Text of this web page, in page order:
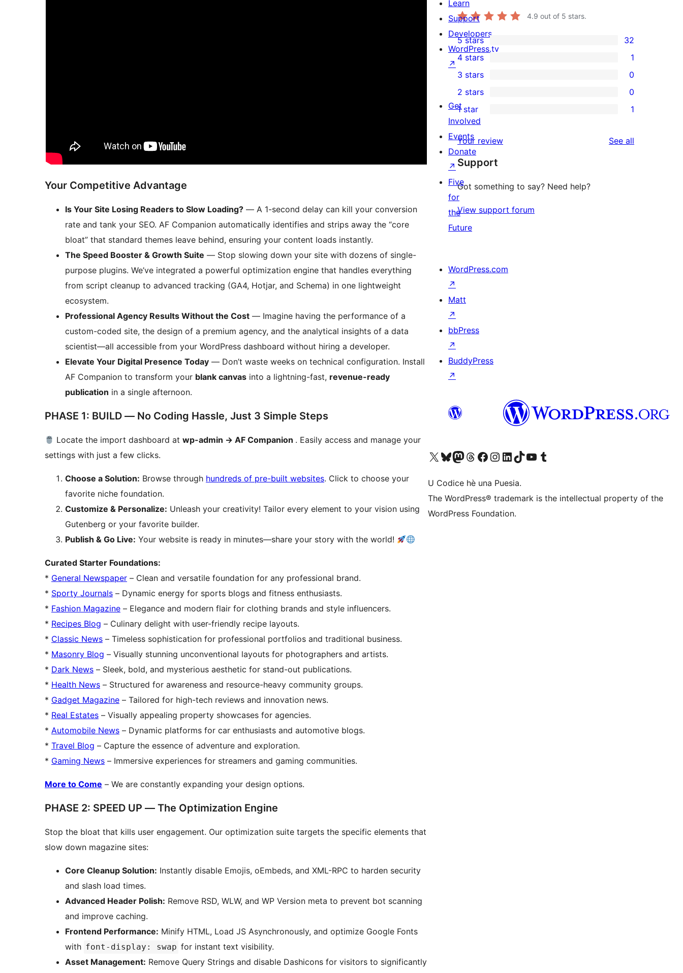
Your Competitive Advantage
Is Your Site Losing Readers to Slow Loading? — A 1-second delay can kill your conversion
rate and tank your SEO. AF Companion automatically identifies and strips away the “core
bloat” that standard themes leave behind, ensuring your content loads instantly.
The Speed Booster & Growth Suite — Stop slowing down your site with dozens of single-
purpose plugins. We’ve integrated a powerful optimization engine that handles everything
from script cleanup to advanced tracking (GA4, Hotjar, and Schema) in one lightweight
ecosystem.
Professional Agency Results Without the Cost — Imagine having the performance of a
custom-coded site, the design of a premium agency, and the analytical insights of a data
scientist—all accessible from your WordPress dashboard without hiring a developer.
Elevate Your Digital Presence Today — Don’t waste weeks on technical configuration. Install
AF Companion to transform your blank canvas into a lightning-fast, revenue-ready
publication in a single afternoon.
PHASE 1: BUILD — No Coding Hassle, Just 3 Simple Steps
Locate the import dashboard atwp-admin -> AF Companion . Easily access and manage your
settings with just a few clicks.
Choose a Solution: Browse through hundreds of pre-built websites. Click to choose your
favorite niche foundation.
Customize & Personalize: Unleash your creativity! Tailor every element to your vision using
Gutenberg or your favorite builder.
Publish & Go Live: Your website is ready in minutes—share your story with the world!
Curated Starter Foundations:
* General Newspaper – Clean and versatile foundation for any professional brand.
* Sporty Journals – Dynamic energy for sports blogs and fitness enthusiasts.
* Fashion Magazine – Elegance and modern flair for clothing brands and style influencers.
* Recipes Blog – Culinary delight with user-friendly recipe layouts.
* Classic News – Timeless sophistication for professional portfolios and traditional business.
* Masonry Blog – Visually stunning unconventional layouts for photographers and artists.
* Dark News – Sleek, bold, and mysterious aesthetic for stand-out publications.
* Health News – Structured for awareness and resource-heavy community groups.
* Gadget Magazine – Tailored for high-tech reviews and innovation news.
* Real Estates – Visually appealing property showcases for agencies.
* Automobile News – Dynamic platforms for car enthusiasts and automotive blogs.
* Travel Blog – Capture the essence of adventure and exploration.
* Gaming News – Immersive experiences for streamers and gaming communities.
More to Come – We are constantly expanding your design options.
PHASE 2: SPEED UP — The Optimization Engine
Stop the bloat that kills user engagement. Our optimization suite targets the specific elements that
slow down magazine sites:
Core Cleanup Solution: Instantly disable Emojis, oEmbeds, and XML-RPC to harden security
and slash load times.
Advanced Header Polish: Remove RSD, WLW, and WP Version meta to prevent bot scanning
and improve caching.
Frontend Performance: Minify HTML, Load JS Asynchronously, and optimize Google Fonts
with font-display: swap for instant text visibility.
Asset Management: Remove Query Strings and disable Dashicons for visitors to significantly
4.9 out of 5 stars.
32
5-
star
reviews
5 stars 32
4-
star
review
4 stars 1
0
3-
star
reviews
3 stars 0
2-
reviews
2 stars 0
star
review
1 star 1
Your review See all
Support
Got something to say? Need help?
View support forum
Learn
Support
Developers
WordPress.tv
↗
Get
Involved
Events
Donate
↗
Five
for
the
Future
WordPress.com
↗
Matt
↗
bbPress
↗
BuddyPress
↗
Visit our X (formerly Twitter) account
Visit our Bluesky account
Visit our Mastodon account
Visit our Threads account
Visit our Facebook page
Visit our Instagram account
Visit our LinkedIn account
Visit our TikTok account
Visit our YouTube channel
Visit our Tumblr account
U Codice hè una Puesia.
The WordPress® trademark is the intellectual property of the
WordPress Foundation.